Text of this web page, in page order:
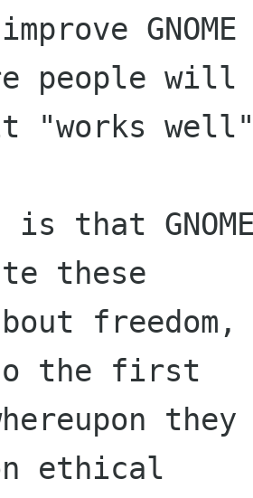
people will
"works
is that
these
the first
ethical